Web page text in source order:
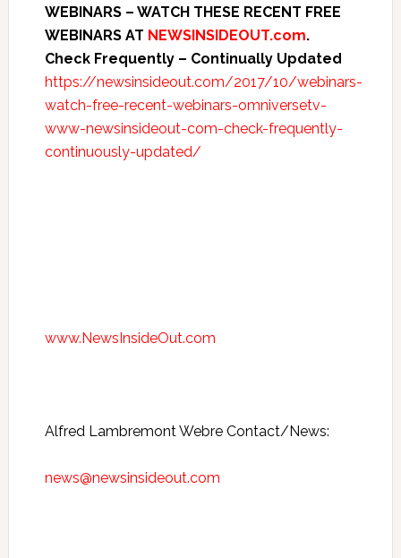
WEBINARS – WATCH THESE RECENT FREE
WEBINARS AT NEWSINSIDEOUT.com.
Check Frequently – Continually Updated
https://newsinsideout.com/2017/10/webinars-
watch-free-recent-webinars-omniversetv-
www-newsinsideout-com-check-frequently-
continuously-updated/
www.NewsInsideOut.com
Alfred Lambremont Webre Contact/News:
news@newsinsideout.com